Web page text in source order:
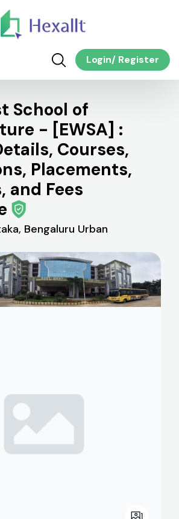
Login/ Register
School of
- [EWSA] :
Courses,
Placements,
and Fees
Bengaluru Urban